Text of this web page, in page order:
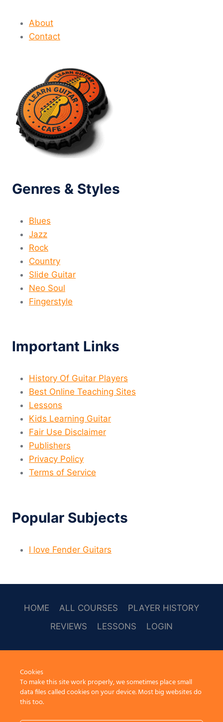
About
Contact
Genres & Styles
Blues
Jazz
Rock
Country
Slide Guitar
Neo Soul
Fingerstyle
Important Links
History Of Guitar Players
Best Online Teaching Sites
Lessons
Kids Learning Guitar
Fair Use Disclaimer
Publishers
Privacy Policy
Terms of Service
Popular Subjects
I love Fender Guitars
HOME ALL COURSES
PLAYER HISTORY
REVIEWS
LESSONS LOGIN
Cookies
To make this site work properly, we sometimes place small
data files called cookies on your device. Most big websites do
this too.